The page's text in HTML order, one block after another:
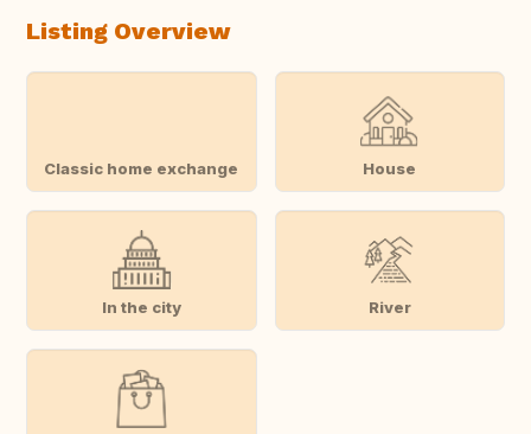
Listing Overview
Classic home exchange House
In the city River